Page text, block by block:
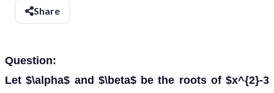
Share
Question:
Let $\alpha$ and $\beta$ be the roots of $x^{2}-3